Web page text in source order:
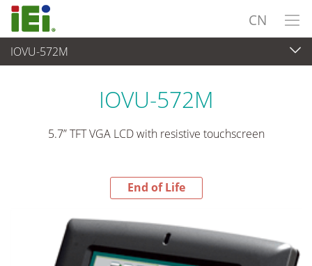
CN
IOVU-572M
End-of-Life Products
IOVU-572M
5.7” TFT VGA LCD with resistive touchscreen
End of Life